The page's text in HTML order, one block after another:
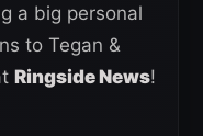
a big personal
to Tegan &
Ringside News!